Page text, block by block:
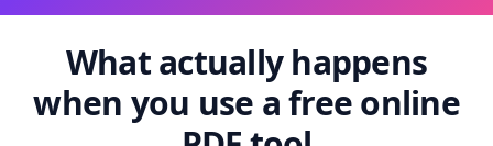
What actually happens
when you use a free online